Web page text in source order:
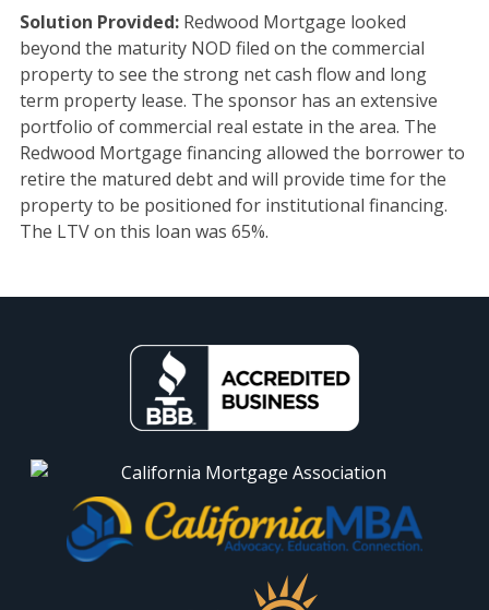
Solution Provided:Redwood Mortgage looked
beyond the maturity NOD filed on the commercial
property to see the strong net cash flow and long
term property lease. The sponsor has an extensive
portfolio of commercial real estate in the area. The
Redwood Mortgage financing allowed the borrower to
retire the matured debt and will provide time for the
property to be positioned for institutional financing.
The LTV on this loan was 65%.